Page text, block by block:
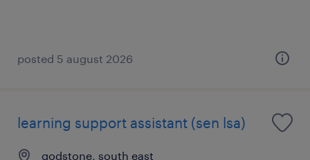
posted 5 august 2026
learning support assistant (sen lsa)
godstone, south east